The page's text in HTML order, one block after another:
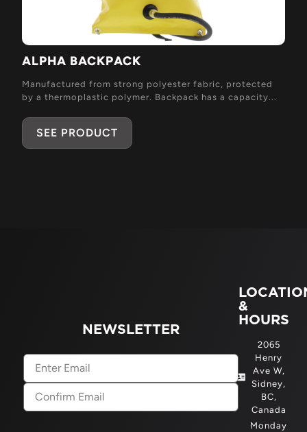
ALPHA BACKPACK
Manufactured from strong polyester fabric, protected
by a thermoplastic polymer. Backpack has a capacity...
SEE PRODUCT
NEWSLETTER
Email
&
HOURS
2065
Henry
Ave W,
Sidney,
BC,
Canada
Monday